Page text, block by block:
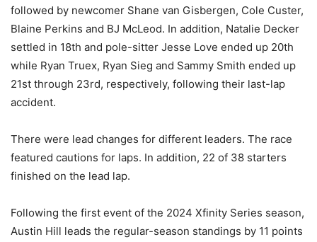
followed by newcomer Shane van Gisbergen, Cole Custer,
Blaine Perkins and BJ McLeod. In addition, Natalie Decker
settled in 18th and pole-sitter Jesse Love ended up 20th
while Ryan Truex, Ryan Sieg and Sammy Smith ended up
21st through 23rd, respectively, following their last-lap
accident.
There were lead changes for different leaders. The race
featured cautions for laps. In addition, 22 of 38 starters
finished on the lead lap.
Following the first event of the 2024 Xfinity Series season,
Austin Hill leads the regular-season standings by 11 points